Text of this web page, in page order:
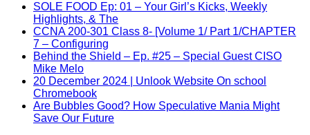
SOLE FOOD Ep: 01 – Your Girl’s Kicks, Weekly
Highlights, & The
CCNA 200-301 Class 8- [Volume 1/ Part 1/CHAPTER
7 – Configuring
Behind the Shield – Ep. #25 – Special Guest CISO
Mike Melo
20 December 2024 | Unlook Website On school
Chromebook
Are Bubbles Good? How Speculative Mania Might
Save Our Future